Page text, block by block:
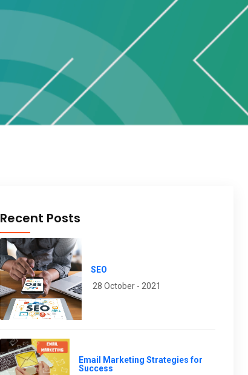
Recent Posts
SEO
28 October - 2021
Email Marketing Strategies for
Success